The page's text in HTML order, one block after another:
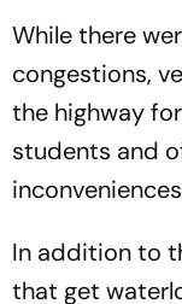
While there
congestions,
the highway
students and
In addition to
that get